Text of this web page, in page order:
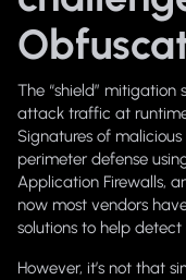
The “shield”
attack traffic at
Signatures of
perimeter defense
Application Firewalls,
now most vendors
solutions to help
However, it’s not that